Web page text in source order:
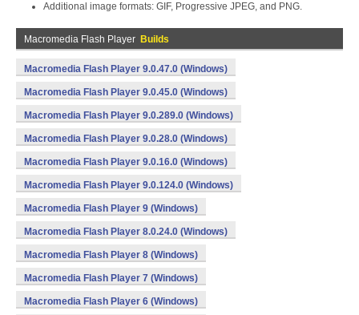
Additional image formats: GIF, Progressive JPEG, and PNG.
Macromedia Flash Player Builds
Macromedia Flash Player 9.0.47.0 (Windows)
Macromedia Flash Player 9.0.45.0 (Windows)
Macromedia Flash Player 9.0.289.0 (Windows)
Macromedia Flash Player 9.0.28.0 (Windows)
Macromedia Flash Player 9.0.16.0 (Windows)
Macromedia Flash Player 9.0.124.0 (Windows)
Macromedia Flash Player 9 (Windows)
Macromedia Flash Player 8.0.24.0 (Windows)
Macromedia Flash Player 8 (Windows)
Macromedia Flash Player 7 (Windows)
Macromedia Flash Player 6 (Windows)